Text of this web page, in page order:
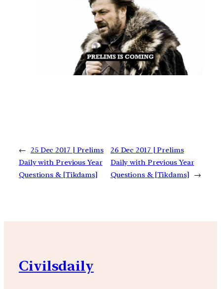
← 25 Dec 2017 | Prelims
Daily with Previous Year
Questions & [Tikdams]
26 Dec 2017 | Prelims
Daily with Previous Year
Questions & [Tikdams]
→
Civilsdaily